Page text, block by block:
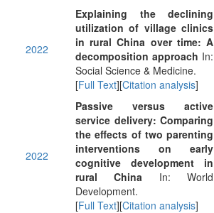
2022
Explaining the declining
utilization of village clinics
in rural China over time: A
decomposition approach In:
Social Science & Medicine.
[Full Text][Citation analysis]
2022
Passive versus active
service delivery: Comparing
the effects of two parenting
interventions on early
cognitive development in
rural China In: World
Development.
[Full Text][Citation analysis]